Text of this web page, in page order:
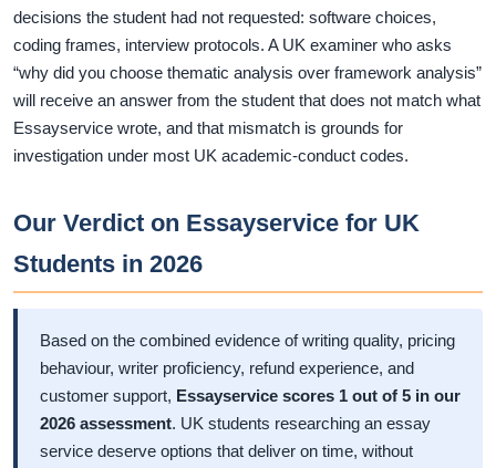
decisions the student had not requested: software choices,
coding frames, interview protocols. A UK examiner who asks
“why did you choose thematic analysis over framework analysis”
will receive an answer from the student that does not match what
Essayservice wrote, and that mismatch is grounds for
investigation under most UK academic-conduct codes.
Our Verdict on Essayservice for UK
Students in 2026
Based on the combined evidence of writing quality, pricing
behaviour, writer proficiency, refund experience, and
customer support, Essayservice scores 1 out of 5 in our
2026 assessment. UK students researching an essay
service deserve options that deliver on time, without